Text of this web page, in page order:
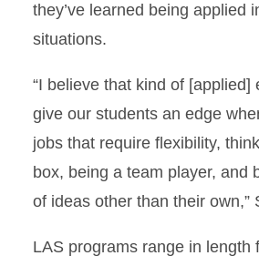
they’ve learned being applied
situations.
“I believe that kind of [applied]
give our students an edge
jobs that require flexibility,
box, being a team player, and
of ideas other than their own,”
LAS programs range in length